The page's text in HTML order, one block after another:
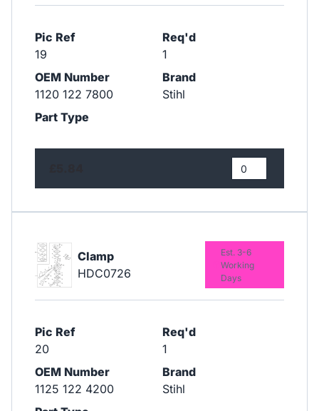
Pic Ref
19
Req'd
1
OEM Number
1120 122 7800
Brand
Stihl
Part Type
Clamp
HDC0726
Pic Ref
20
Req'd
1
OEM Number
1125 122 4200
Brand
Stihl
Est. 3-6
Working
Days